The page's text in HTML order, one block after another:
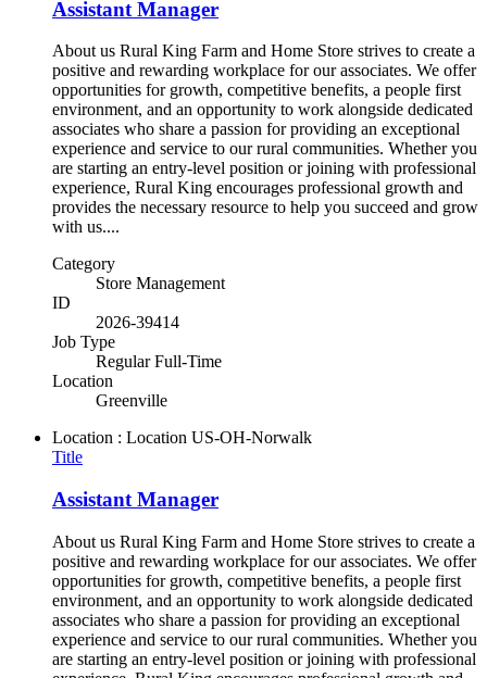
Assistant Manager
About us Rural King Farm and Home Store strives to create a
positive and rewarding workplace for our associates. We offer
opportunities for growth, competitive benefits, a people first
environment, and an opportunity to work alongside dedicated
associates who share a passion for providing an exceptional
experience and service to our rural communities. Whether you
are starting an entry-level position or joining with professional
experience, Rural King encourages professional growth and
provides the necessary resource to help you succeed and grow
with us....
Category
Store Management
ID
2026-39414
Job Type
Regular Full-Time
Location
Greenville
Location : Location US-OH-Norwalk
Title
Assistant Manager
About us Rural King Farm and Home Store strives to create a
positive and rewarding workplace for our associates. We offer
opportunities for growth, competitive benefits, a people first
environment, and an opportunity to work alongside dedicated
associates who share a passion for providing an exceptional
experience and service to our rural communities. Whether you
are starting an entry-level position or joining with professional